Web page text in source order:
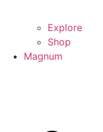
Explore
Shop
Magnum